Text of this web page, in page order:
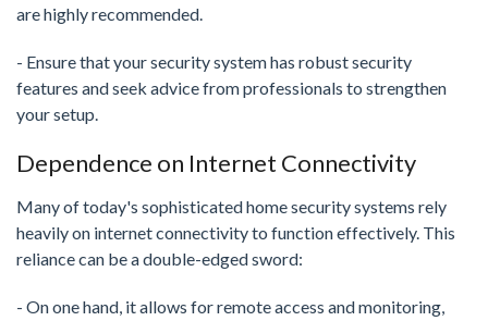
are highly recommended.
- Ensure that your security system has robust security
features and seek advice from professionals to strengthen
your setup.
Dependence on Internet Connectivity
Many of today's sophisticated home security systems rely
heavily on internet connectivity to function effectively. This
reliance can be a double-edged sword:
- On one hand, it allows for remote access and monitoring,